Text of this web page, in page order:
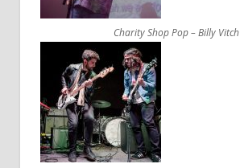
Charity Shop Pop – Billy Vitch